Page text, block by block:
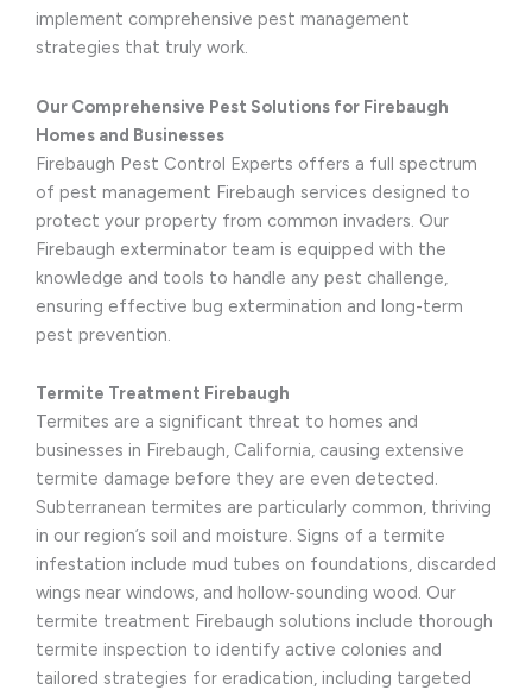
implement comprehensive pest management
strategies that truly work.
Our Comprehensive Pest Solutions for Firebaugh
Homes and Businesses
Firebaugh Pest Control Experts offers a full spectrum
of pest management Firebaugh services designed to
protect your property from common invaders. Our
Firebaugh exterminator team is equipped with the
knowledge and tools to handle any pest challenge,
ensuring effective bug extermination and long-term
pest prevention.
Termite Treatment Firebaugh
Termites are a significant threat to homes and
businesses in Firebaugh, California, causing extensive
termite damage before they are even detected.
Subterranean termites are particularly common, thriving
in our region’s soil and moisture. Signs of a termite
infestation include mud tubes on foundations, discarded
wings near windows, and hollow-sounding wood. Our
termite treatment Firebaugh solutions include thorough
termite inspection to identify active colonies and
tailored strategies for eradication, including targeted